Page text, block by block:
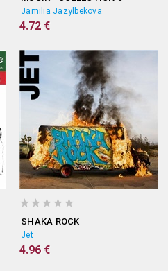
Jamilia Jazylbekova
4.72 €
SHAKA ROCK
Jet
4.96 €